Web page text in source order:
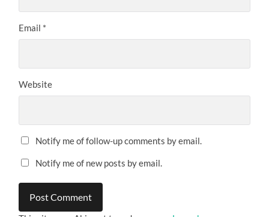
Email *
Website
Notify me of follow-up comments by email.
Notify me of new posts by email.